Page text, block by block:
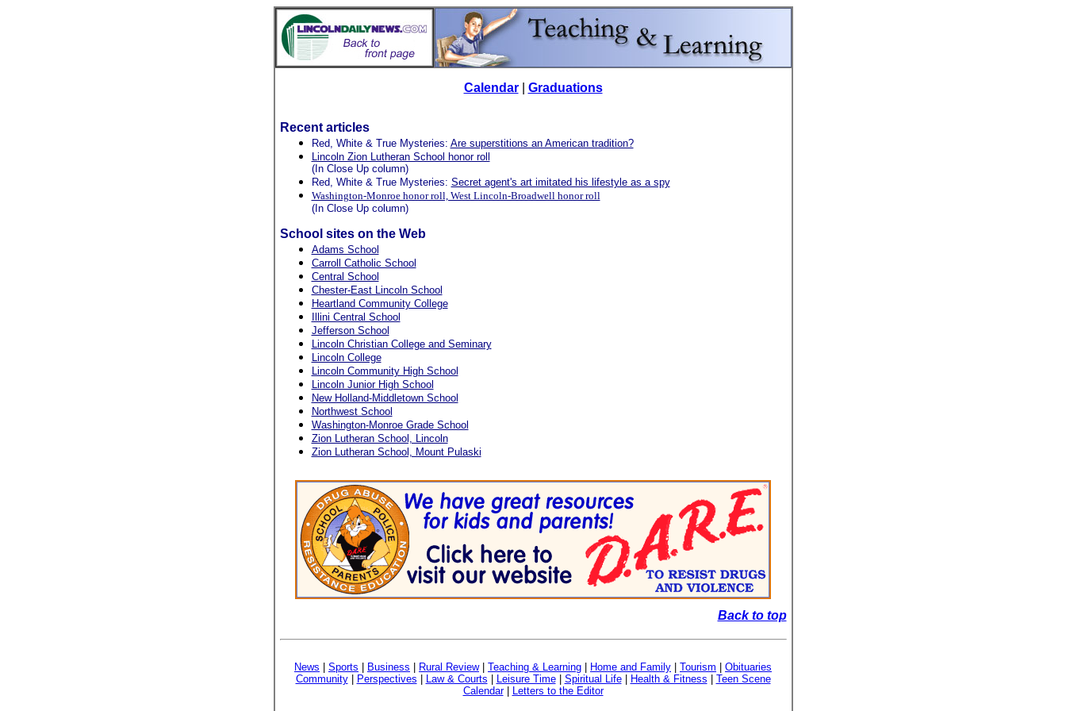
Calendar| Graduations
Recent articles
Red, White & True Mysteries: Are superstitions an American tradition?
Lincoln Zion Lutheran School honor roll
(In Close Up column)
Red, White & True Mysteries: Secret agent's art imitated his lifestyle as a spy
Washington-Monroe honor roll, West Lincoln-Broadwell honor roll
(In Close Up column)
School sites on the Web
Adams School
Carroll Catholic School
Central School
Chester-East Lincoln School
Heartland Community College
Illini Central School
Jefferson School
Lincoln Christian College and Seminary
Lincoln College
Lincoln Community High School
Lincoln Junior High School
New Holland-Middletown School
Northwest School
Washington-Monroe Grade School
Zion Lutheran School, Lincoln
Zion Lutheran School, Mount Pulaski
Back to top
News Sports Business Rural Review| Teaching & Learning Home and Family Tourism
Obituaries
Community| Perspectives Law & Courts Leisure Time| Spiritual Life| Health & Fitness
Teen Scene
Calendar| Letters to the Editor